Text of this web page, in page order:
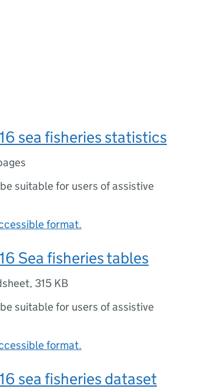
sea fisheries statistics
suitable for users of assistive
format.
Sea fisheries tables
, 315 KB
suitable for users of assistive
format.
sea fisheries dataset